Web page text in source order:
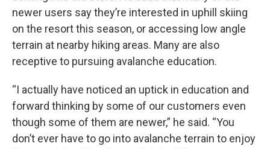
newer users say they’re interested in uphill skiing
on the resort this season, or accessing low angle
terrain at nearby hiking areas. Many are also
receptive to pursuing avalanche education.
“I actually have noticed an uptick in education and
forward thinking by some of our customers even
though some of them are newer,” he said. “You
don’t ever have to go into avalanche terrain to enjoy